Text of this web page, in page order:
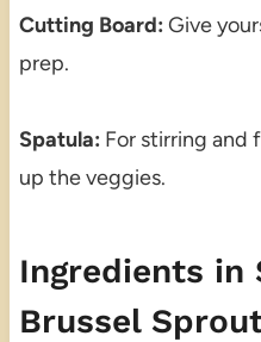
Cutting Board: Give
prep.
Spatula: For stirring and
up the veggies.
Ingredients in
Brussel